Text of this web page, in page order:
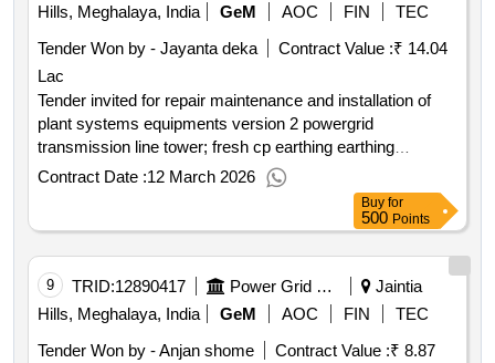
Hills, Meghalaya, India
GeM AOC FIN
TEC
Tender Won by - Jayanta deka
Contract Value :₹ 14.04
Lac
Tender invited for repair maintenance and installation of
plant systems equipments version 2 powergrid
transmission line tower; fresh cp earthing earthing
improvement works; buyer quantity: 1
Contract Date :12 March 2026
Buy for
500 Points
9 TRID:12890417 Power Grid Corporation Of India Limited
Jaintia
Hills, Meghalaya, India
GeM AOC FIN
TEC
Tender Won by - Anjan shome
Contract Value :₹ 8.87